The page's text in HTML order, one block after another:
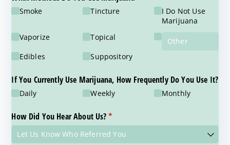
Smoke
Vaporize
Edibles
Tincture
Topical
Suppository
I Do Not Use
Marijuana
If You Currently Use Marijuana, How Frequently Do You Use It?
Daily Weekly Monthly
How Did You Hear About Us?*
(required)